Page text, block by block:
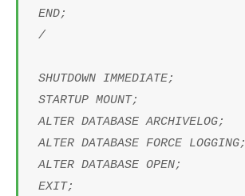
END;
/
SHUTDOWN IMMEDIATE;
STARTUP MOUNT;
ALTER DATABASE ARCHIVELOG;
ALTER DATABASE FORCE LOGGING;
ALTER DATABASE OPEN;
EXIT;